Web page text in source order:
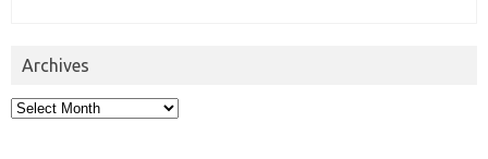
Archives
Archives